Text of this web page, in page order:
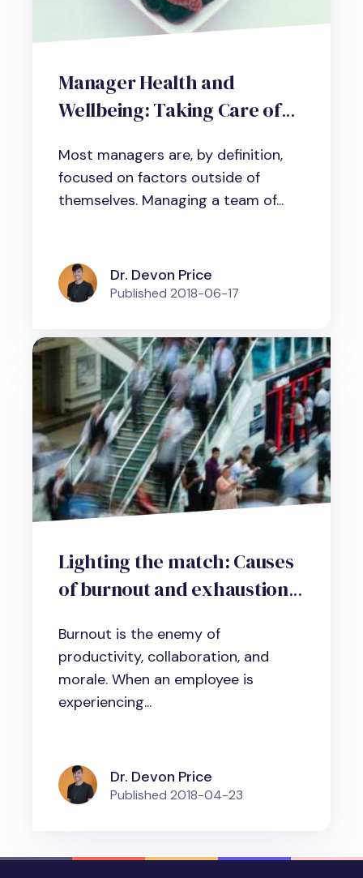
Manager Health and
Wellbeing: Taking Care of
Others
Most managers are, by definition,
focused on factors outside of
themselves. Managing a team of...
Dr. Devon Price
Published 2018-06-17
Lighting the match: Causes
of burnout and exhaustion
Burnout is the enemy of
productivity, collaboration, and
morale. When an employee is
experiencing...
Dr. Devon Price
Published 2018-04-23